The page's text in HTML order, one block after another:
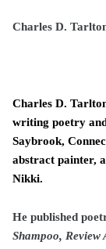
Charles D.
Charles D.
writing poetry
Saybrook,
abstract painter,
Nikki.
He published
Shampoo,